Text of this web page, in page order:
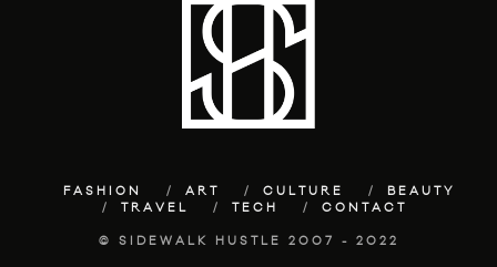
FASHION ART CULTURE
BEAUTY
TRAVEL
TECH CONTACT
© SIDEWALK HUSTLE 2007 - 2022